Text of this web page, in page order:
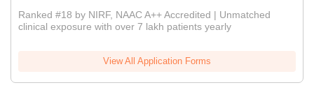
Ranked #18 by NIRF, NAAC A++ Accredited | Unmatched
clinical exposure with over 7 lakh patients yearly
View All Application Forms